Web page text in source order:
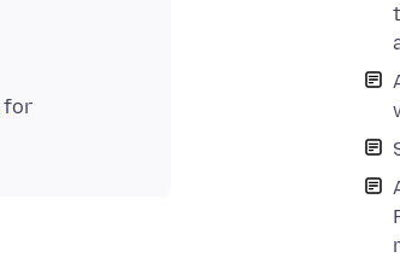
for